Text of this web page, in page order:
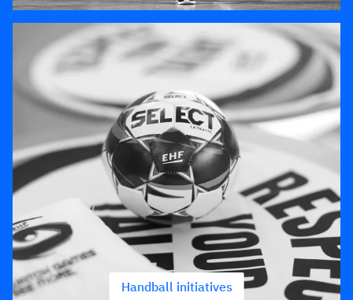
Handball initiatives